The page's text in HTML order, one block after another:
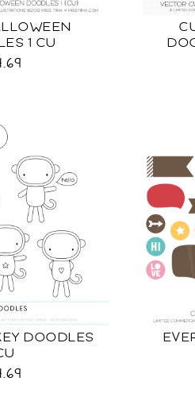
1 CU
DOODLES